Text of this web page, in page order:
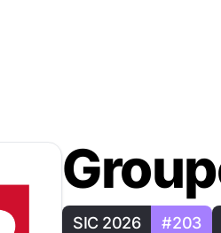
SIC 2026 #203